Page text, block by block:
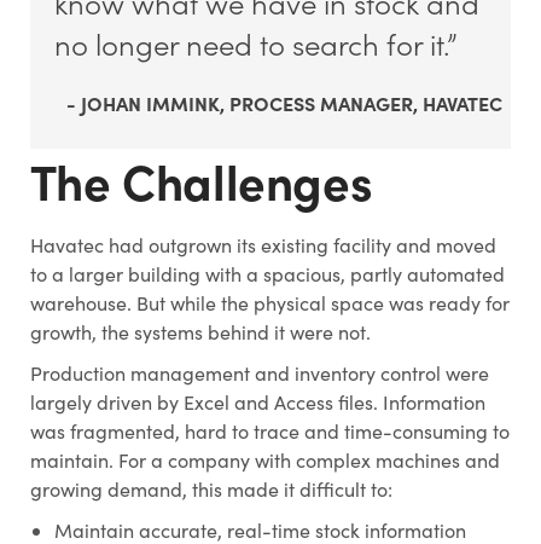
no longer need to search for it.”
- JOHAN IMMINK, PROCESS MANAGER, HAVATEC
The Challenges
Havatec had outgrown its existing facility and moved
to a larger building with a spacious, partly automated
warehouse. But while the physical space was ready for
growth, the systems behind it were not.
Production management and inventory control were
largely driven by Excel and Access files. Information
was fragmented, hard to trace and time-consuming to
maintain. For a company with complex machines and
growing demand, this made it difficult to:
Maintain accurate, real-time stock information